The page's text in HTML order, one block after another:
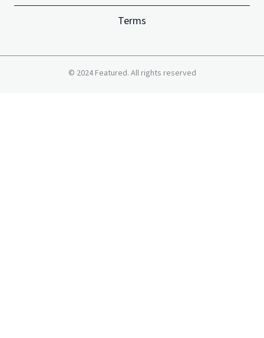
Terms
© 2024Featured. All rights reserved